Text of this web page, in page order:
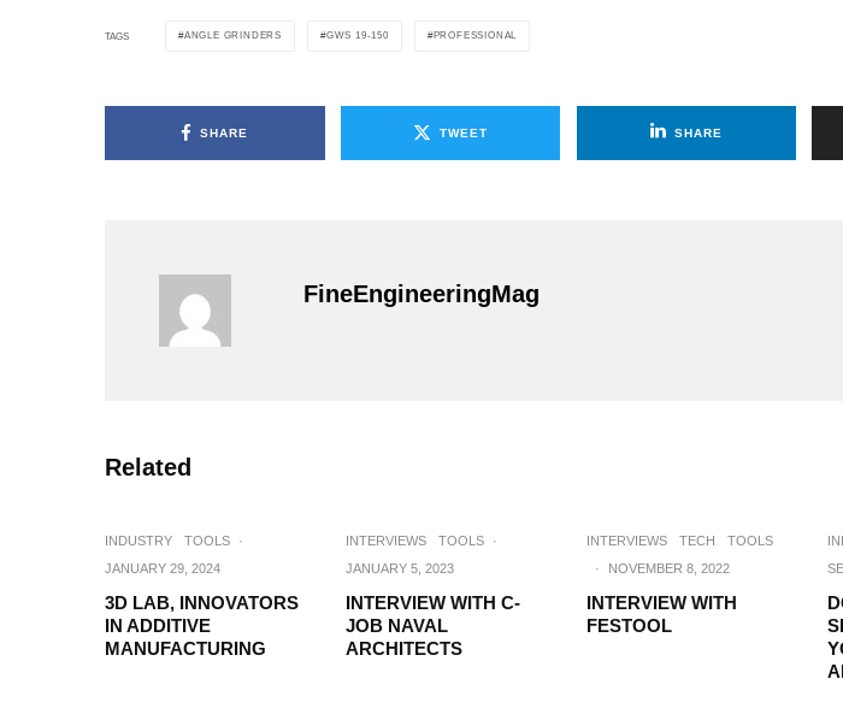
TAGS ANGLE GRINDERS GWS 19-150 PROFESSIONAL
SHARE TWEET SHARE
FineEngineeringMag
Related
INDUSTRY TOOLS
·
JANUARY 29, 2024
3D LAB, INNOVATORS
IN ADDITIVE
MANUFACTURING
INTERVIEWS TOOLS
·
JANUARY 5, 2023
INTERVIEW WITH C-
JOB NAVAL
ARCHITECTS
INTERVIEWS TECH
TOOLS
·
NOVEMBER 8, 2022
INTERVIEW WITH
FESTOOL